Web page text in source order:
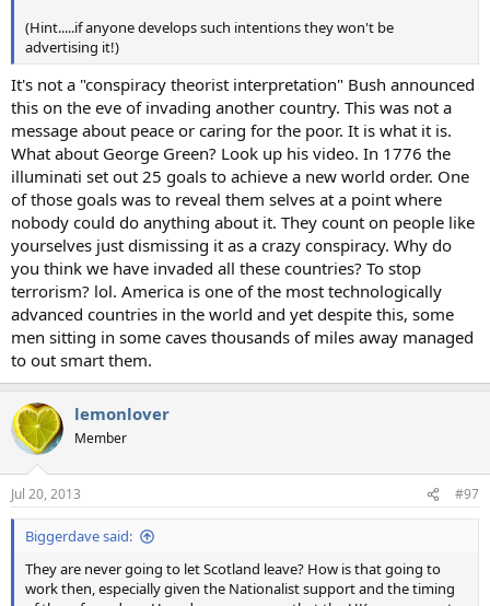
(Hint.....if anyone develops such intentions they won't be
advertising it!)
It's not a "conspiracy theorist interpretation" Bush announced
this on the eve of invading another country. This was not a
message about peace or caring for the poor. It is what it is.
What about George Green? Look up his video. In 1776 the
illuminati set out 25 goals to achieve a new world order. One
of those goals was to reveal them selves at a point where
nobody could do anything about it. They count on people like
yourselves just dismissing it as a crazy conspiracy. Why do
you think we have invaded all these countries? To stop
terrorism? lol. America is one of the most technologically
advanced countries in the world and yet despite this, some
men sitting in some caves thousands of miles away managed
to out smart them.
lemonlover
Member
Jul 20, 2013 #97
Biggerdave said:
They are never going to let Scotland leave? How is that going to
work then, especially given the Nationalist support and the timing